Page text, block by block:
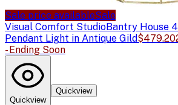
Sale price availableSale
Visual Comfort StudioBantry House
Pendant Light in Antique Gild$479.20
- Ending Soon
Quickview
Quickview